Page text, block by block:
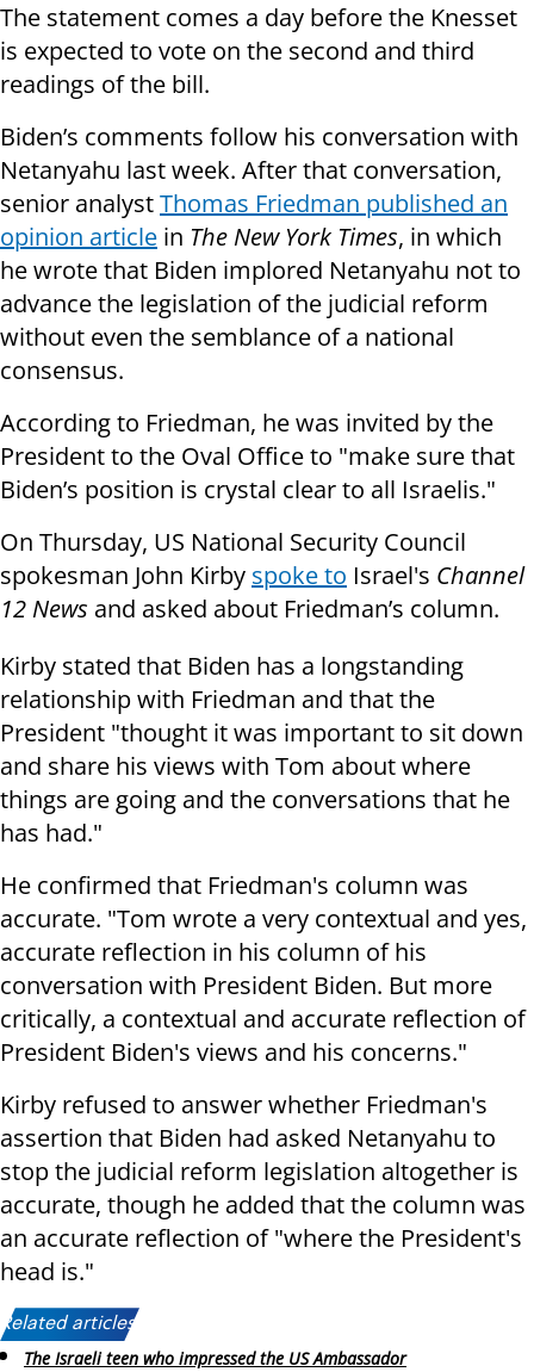
The statement comes a day before the Knesset
is expected to vote on the second and third
readings of the bill.
Biden’s comments follow his conversation with
Netanyahu last week. After that conversation,
senior analystThomas Friedman published an
opinion article in The New York Times, in which
he wrote that Biden implored Netanyahu not to
advance the legislation of the judicial reform
without even the semblance of a national
consensus.
According to Friedman, he was invited by the
President to the Oval Office to "make sure that
Biden’s position is crystal clear to all Israelis."
On Thursday, US National Security Council
spokesman John Kirby spoke to Israel's Channel
12 News and asked about Friedman’s column.
Kirby stated that Biden has a longstanding
relationship with Friedman and that the
President "thought it was important to sit down
and share his views with Tom about where
things are going and the conversations that he
has had."
He confirmed that Friedman's column was
accurate. "Tom wrote a very contextual and yes,
accurate reflection in his column of his
conversation with President Biden. But more
critically, a contextual and accurate reflection of
President Biden's views and his concerns."
Kirby refused to answer whether Friedman's
assertion that Biden had asked Netanyahu to
stop the judicial reform legislation altogether is
accurate, though he added that the column was
an accurate reflection of "where the President's
head is."
Related articles:
The Israeli teen who impressed the US Ambassador